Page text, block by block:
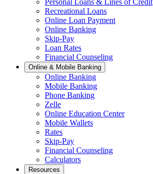
Recreational Loans
Online Loan Payment
Online Banking
Skip-Pay
Loan Rates
Financial Counseling
Online & Mobile Banking
Online Banking
Mobile Banking
Phone Banking
Zelle
Online Education Center
Mobile Wallets
Rates
Skip-Pay
Financial Counseling
Calculators
Resources